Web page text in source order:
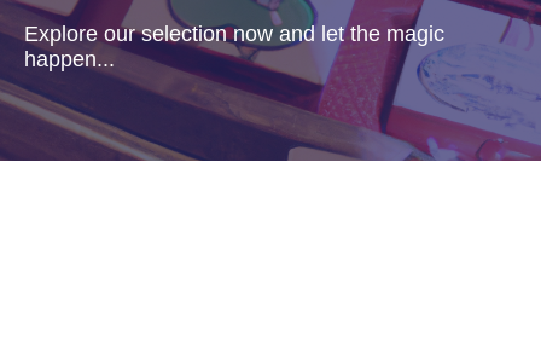
Explore our selection now and let the magic
happen...